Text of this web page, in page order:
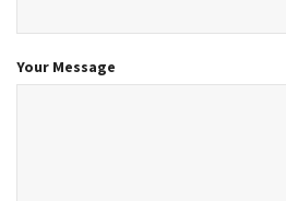
Your Message